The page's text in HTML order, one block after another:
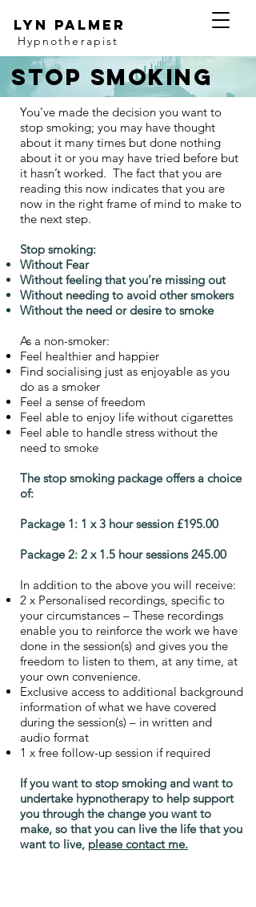
Lyn Palmer
Hypnotherapist
Stop smoking
You’ve made the decision you want to
stop smoking; you may have thought
about it many times but done nothing
about it or you may have tried before but
it hasn’t worked. The fact that you are
reading this now indicates that you are
now in the right frame of mind to make to
the next step.
Stop smoking:
Without Fear
Without feeling that you’re missing out
Without needing to avoid other smokers
Without the need or desire to smoke
As a non-smoker:
Feel healthier and happier
Find socialising just as enjoyable as you
do as a smoker
Feel a sense of freedom
Feel able to enjoy life without cigarettes
Feel able to handle stress without the
need to smoke
The stop smoking package offers a choice
of:
Package 1: 1 x 3 hour session £195.00
Package 2: 2 x 1.5 hour sessions 245.00
In addition to the above you will receive:
2 x Personalised recordings, specific to
your circumstances – These recordings
enable you to reinforce the work we have
done in the session(s) and gives you the
freedom to listen to them, at any time, at
your own convenience.
Exclusive access to additional background
information of what we have covered
during the session(s) – in written and
audio format
1 x free follow-up session if required
If you want to stop smoking and want to
undertake hypnotherapy to help support
you through the change you want to
make, so that you can live the life that you
want to live, please contact me.